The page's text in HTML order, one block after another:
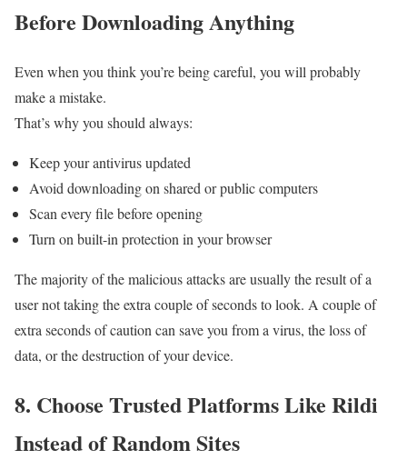
Before Downloading Anything
Even when you think you’re being careful, you will probably
make a mistake.
That’s why you should always:
Keep your antivirus updated
Avoid downloading on shared or public computers
Scan every file before opening
Turn on built-in protection in your browser
The majority of the malicious attacks are usually the result of a
user not taking the extra couple of seconds to look. A couple of
extra seconds of caution can save you from a virus, the loss of
data, or the destruction of your device.
8. Choose Trusted Platforms Like Rildi
Instead of Random Sites